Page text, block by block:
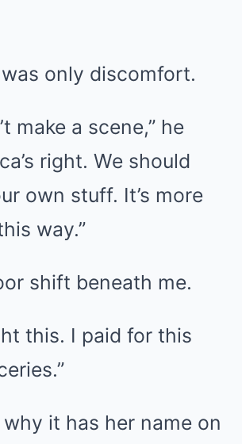
only discomfort.
make a scene,” he
right. We should
own stuff. It’s more
way.”
shift beneath me.
this. I paid for this
why it has her name on